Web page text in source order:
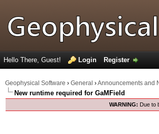
Hello There, Guest! Login Register
Geophysical Software › General ›Announcements and
New runtime required for GaMField
WARNING: Due to